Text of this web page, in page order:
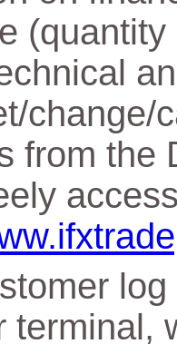
change/
from the
terminal,